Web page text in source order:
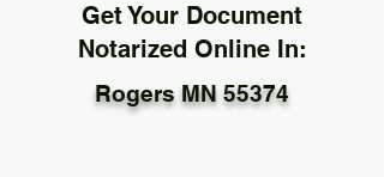
Get Your Document
Notarized Online In:
Rogers MN 55374